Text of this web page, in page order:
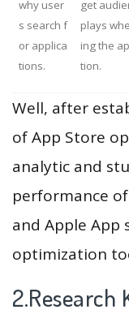
why user
s search f
or applica
tions.
get
plays
ing the
tion.
Well, after
of App Store
analytic and
performance
and Apple
optimization
2.Research